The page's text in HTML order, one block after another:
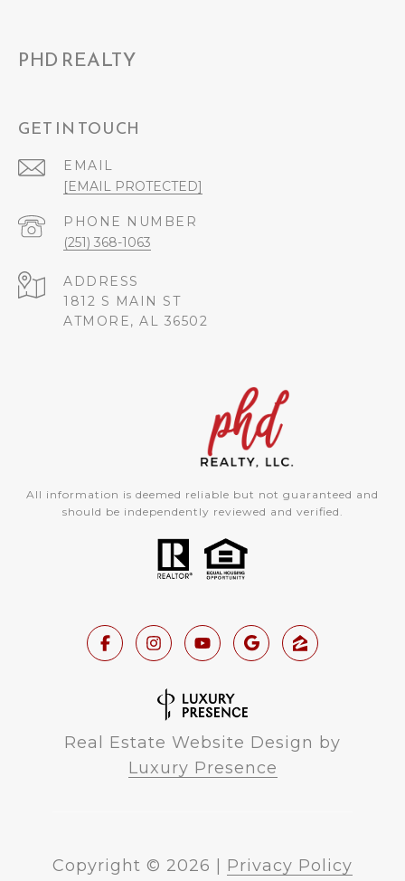
PHD REALTY
GET IN TOUCH
EMAIL
[EMAIL PROTECTED]
PHONE NUMBER
(251) 368-1063
ADDRESS
1812 S MAIN ST
ATMORE, AL 36502
All information is deemed reliable but not guaranteed and
should be independently reviewed and verified.
Real Estate Website Design by
Luxury Presence
Copyright © 2026 | Privacy Policy